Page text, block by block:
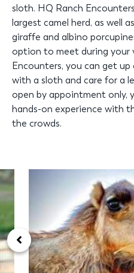
sloth. HQ Ranch
largest camel herd, as well
giraffe and albino
option to meet during your
Encounters, you can get
with a sloth and care for a
open by appointment only,
hands-on experience with
the crowds.